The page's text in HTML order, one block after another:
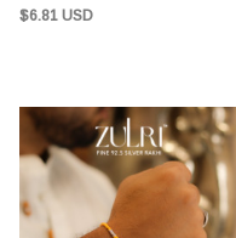
$6.81 USD